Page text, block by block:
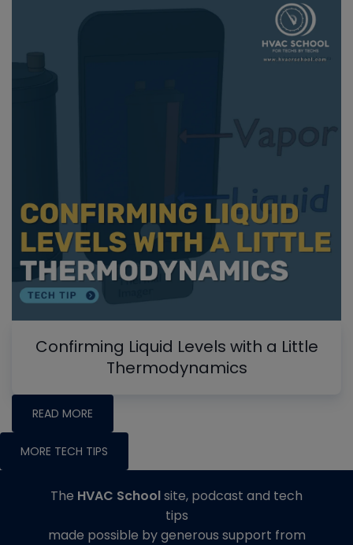
Confirming Liquid Levels with a Little
Thermodynamics
READ MORE
MORE TECH TIPS
The HVAC Schoolsite, podcast and tech
tips
made possible by generous support from